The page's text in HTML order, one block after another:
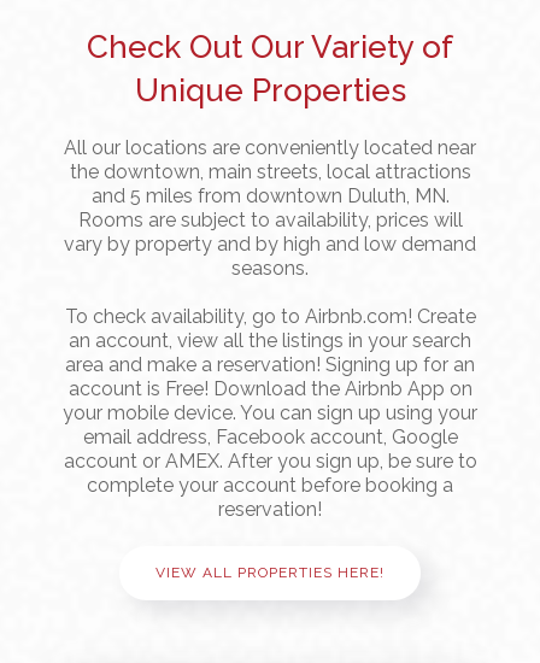
Check Out Our Variety of
Unique Properties
All our locations are conveniently located near
the downtown, main streets, local attractions
and 5 miles from downtown Duluth, MN.
Rooms are subject to availability, prices will
vary by property and by high and low demand
seasons.
To check availability, go to Airbnb.com! Create
an account, view all the listings in your search
area and make a reservation! Signing up for an
account is Free! Download the Airbnb App on
your mobile device. You can sign up using your
email address, Facebook account, Google
account or AMEX. After you sign up, be sure to
complete your account before booking a
reservation!
VIEW ALL PROPERTIES HERE!